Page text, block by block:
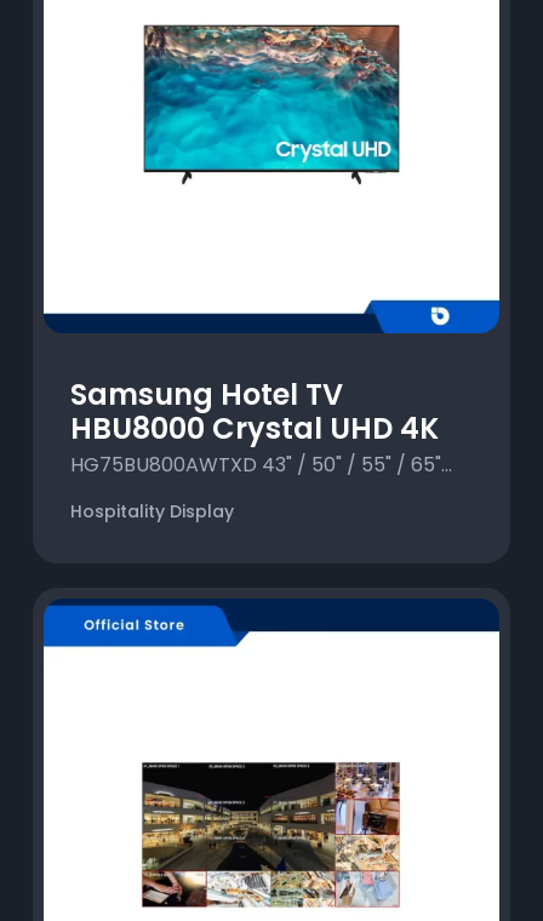
Samsung Hotel TV
HBU8000 Crystal UHD 4K
HG75BU800AWTXD 43" / 50" / 55" / 65"...
Hospitality Display